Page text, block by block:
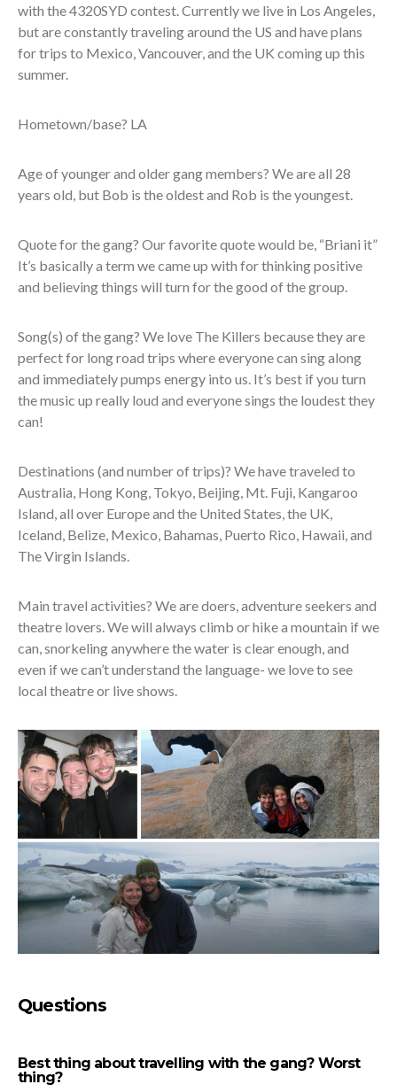
with the 4320SYD contest. Currently we live in Los Angeles,
but are constantly traveling around the US and have plans
for trips to Mexico, Vancouver, and the UK coming up this
summer.
Hometown/base? LA
Age of younger and older gang members? We are all 28
years old, but Bob is the oldest and Rob is the youngest.
Quote for the gang? Our favorite quote would be, “Briani it”
It’s basically a term we came up with for thinking positive
and believing things will turn for the good of the group.
Song(s) of the gang? We love The Killers because they are
perfect for long road trips where everyone can sing along
and immediately pumps energy into us. It’s best if you turn
the music up really loud and everyone sings the loudest they
can!
Destinations (and number of trips)? We have traveled to
Australia, Hong Kong, Tokyo, Beijing, Mt. Fuji, Kangaroo
Island, all over Europe and the United States, the UK,
Iceland, Belize, Mexico, Bahamas, Puerto Rico, Hawaii, and
The Virgin Islands.
Main travel activities? We are doers, adventure seekers and
theatre lovers. We will always climb or hike a mountain if we
can, snorkeling anywhere the water is clear enough, and
even if we can’t understand the language- we love to see
local theatre or live shows.
Questions
Best thing about travelling with the gang? Worst
thing?